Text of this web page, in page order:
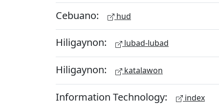
Cebuano: hud
Hiligaynon: lubad-lubad
Hiligaynon: katalawon
Information Technology: index